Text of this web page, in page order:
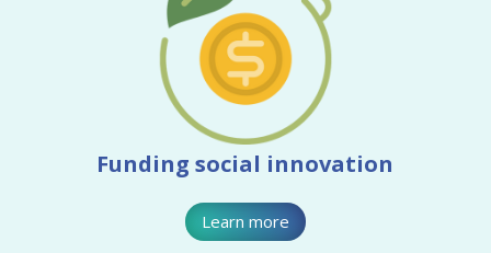
Funding social innovation
Learn more